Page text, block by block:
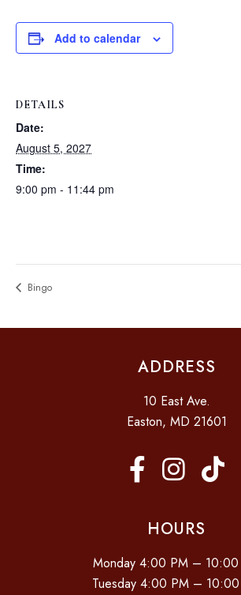
Add to calendar
DETAILS
Date:
August 5, 2027
Time:
9:00 pm - 11:44 pm
Bingo
ADDRESS
10 East Ave.
Easton, MD 21601
HOURS
Monday 4:00 PM – 10:00
Tuesday 4:00 PM –